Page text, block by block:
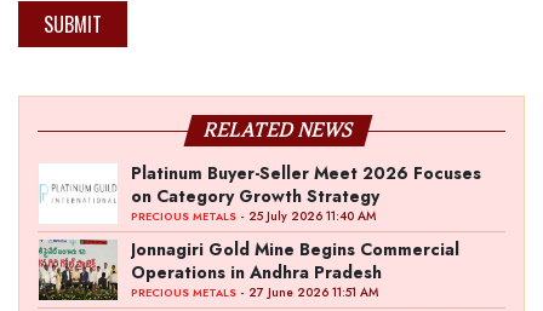
SUBMIT
RELATED NEWS
Platinum Buyer-Seller Meet 2026 Focuses
on Category Growth Strategy
PRECIOUS METALS - 25 July 2026 11:40 AM
Jonnagiri Gold Mine Begins Commercial
Operations in Andhra Pradesh
PRECIOUS METALS - 27 June 2026 11:51 AM